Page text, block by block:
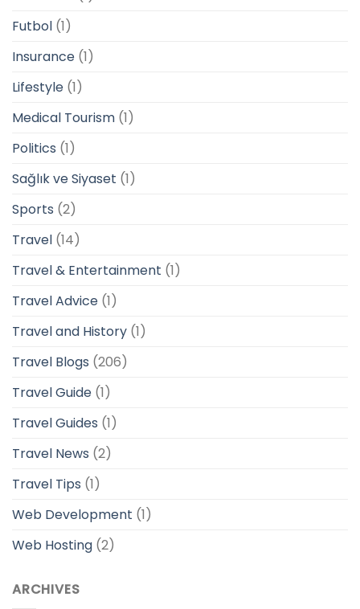
Futbol (1)
Insurance (1)
Lifestyle (1)
Medical Tourism (1)
Politics (1)
Sağlık ve Siyaset (1)
Sports (2)
Travel (14)
Travel & Entertainment (1)
Travel Advice (1)
Travel and History (1)
Travel Blogs (206)
Travel Guide (1)
Travel Guides (1)
Travel News (2)
Travel Tips (1)
Web Development (1)
Web Hosting (2)
ARCHIVES